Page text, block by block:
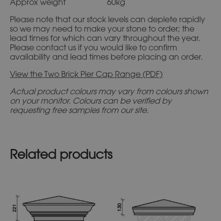
Approx weight 60kg
Please note that our stock levels can deplete rapidly
so we may need to make your stone to order; the
lead times for which can vary throughout the year.
Please contact us if you would like to confirm
availability and lead times before placing an order.
View the Two Brick Pier Cap Range (PDF)
Actual product colours may vary from colours shown
on your monitor. Colours can be verified by
requesting free samples from our site.
Related products
has
multiple
variants.
multiple
variants.